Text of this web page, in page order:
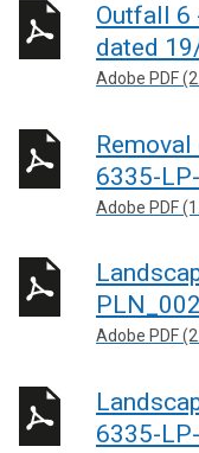
Outfall 6
dated
Adobe PDF
6335-
Adobe PDF
Adobe PDF
6335-